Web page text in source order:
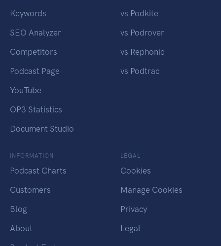
Keywords
SEO Analyzer
Competitors
Podcast Page
YouTube
OP3 Statistics
Document Studio
vs Podkite
vs Podrover
vs Rephonic
vs Podtrac
INFORMATION
Podcast Charts
Customers
Blog
About
LEGAL
Cookies
Manage Cookies
Privacy
Legal